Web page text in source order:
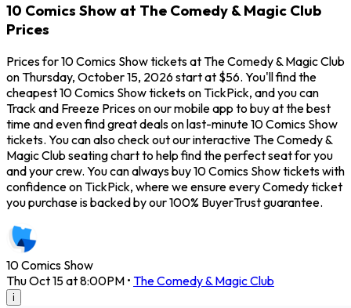
10 Comics Show at The Comedy & Magic Club
Prices
Prices for 10 Comics Show tickets at The Comedy & Magic Club
on Thursday, October 15, 2026 start at $56. You'll find the
cheapest 10 Comics Show tickets on TickPick, and you can
Track and Freeze Prices on our mobile app to buy at the best
time and even find great deals on last-minute 10 Comics Show
tickets. You can also check out our interactive The Comedy &
Magic Club seating chart to help find the perfect seat for you
and your crew. You can always buy 10 Comics Show tickets with
confidence on TickPick, where we ensure every Comedy ticket
you purchase is backed by our 100% BuyerTrust guarantee.
10 Comics Show
Thu Oct 15 at 8:00PM • The Comedy & Magic Club
i